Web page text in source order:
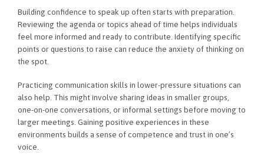
Building confidence to speak up often starts with preparation.
Reviewing the agenda or topics ahead of time helps individuals
feel more informed and ready to contribute. Identifying specific
points or questions to raise can reduce the anxiety of thinking on
the spot.
Practicing communication skills in lower-pressure situations can
also help. This might involve sharing ideas in smaller groups,
one-on-one conversations, or informal settings before moving to
larger meetings. Gaining positive experiences in these
environments builds a sense of competence and trust in one’s
voice.